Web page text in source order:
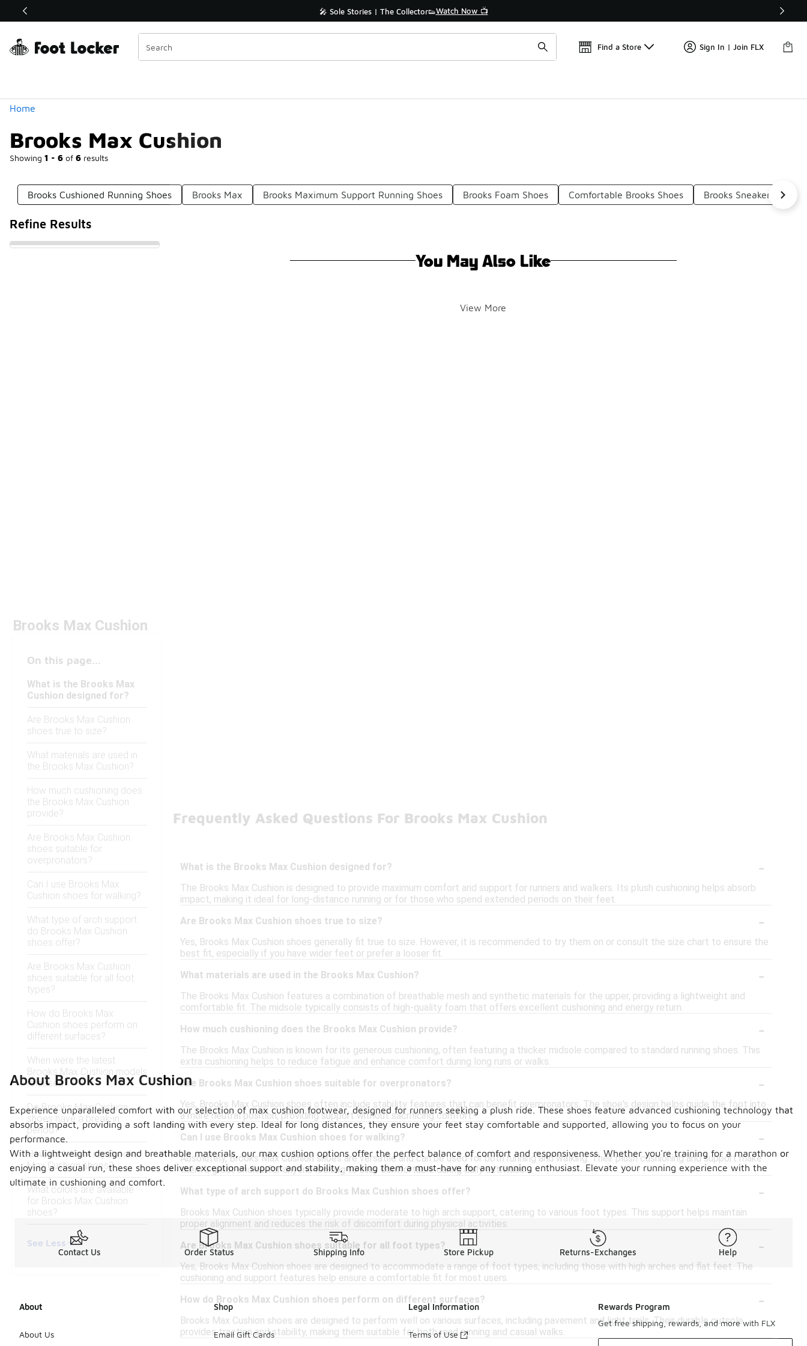
Off Sale Extended🔥 🎤 Sole Stories | The Collector👟Watch Now 📺
Find a Store Sign In | Join FLX
Home
Brooks Max Cushion
Showing 1 - 6 of 6 results
Similar
Categories
Brooks Cushioned Running Shoes Brooks Max Brooks Maximum Support Running Shoes Brooks Foam Shoes Comfortable Brooks Shoes Brooks Sneakers With
Refine Results
You May Also Like
View More
Brooks Max Cushion
On this page...
What is the Brooks Max
Cushion designed for?
Are Brooks Max Cushion
shoes true to size?
What materials are used in
the Brooks Max Cushion?
How much cushioning does
the Brooks Max Cushion
provide?
Are Brooks Max Cushion
shoes suitable for
overpronators?
Can I use Brooks Max
Cushion shoes for walking?
What type of arch support
do Brooks Max Cushion
shoes offer?
Are Brooks Max Cushion
shoes suitable for all foot
types?
How do Brooks Max
Cushion shoes perform on
different surfaces?
When were the latest
Brooks Max Cushion models
released?
Do Brooks Max Cushion
shoes have a break-in
period?
How do I clean my Brooks
Max Cushion shoes?
What colors are available
for Brooks Max Cushion
shoes?
See Less
Frequently Asked Questions For Brooks Max Cushion
What is the Brooks Max Cushion designed for? -
The Brooks Max Cushion is designed to provide maximum comfort and support for runners and walkers. Its plush cushioning helps absorb
impact, making it ideal for long-distance running or for those who spend extended periods on their feet.
Are Brooks Max Cushion shoes true to size?
-
Yes, Brooks Max Cushion shoes generally fit true to size. However, it is recommended to try them on or consult the size chart to ensure the
best fit, especially if you have wider feet or prefer a looser fit.
What materials are used in the Brooks Max Cushion?
-
The Brooks Max Cushion features a combination of breathable mesh and synthetic materials for the upper, providing a lightweight and
comfortable fit. The midsole typically consists of high-quality foam that offers excellent cushioning and energy return.
How much cushioning does the Brooks Max Cushion provide?
-
The Brooks Max Cushion is known for its generous cushioning, often featuring a thicker midsole compared to standard running shoes. This
extra cushioning helps to reduce fatigue and enhance comfort during long runs or walks.
Are Brooks Max Cushion shoes suitable for overpronators?
-
Yes, Brooks Max Cushion shoes often include stability features that can benefit overpronators. The shoe's design helps guide the foot into
a more neutral position, providing support without sacrificing comfort.
Can I use Brooks Max Cushion shoes for walking?
-
Absolutely, Brooks Max Cushion shoes are versatile and can be used for both running and walking. Their plush cushioning and support make
them a great choice for anyone looking to stay comfortable during daily activities.
What type of arch support do Brooks Max Cushion shoes offer?
-
Brooks Max Cushion shoes typically provide moderate to high arch support, catering to various foot types. This support helps maintain
proper alignment and reduces the risk of discomfort during physical activities.
Are Brooks Max Cushion shoes suitable for all foot types?
-
Yes, Brooks Max Cushion shoes are designed to accommodate a range of foot types, including those with high arches and flat feet. The
cushioning and support features help ensure a comfortable fit for most users.
How do Brooks Max Cushion shoes perform on different surfaces?
-
Brooks Max Cushion shoes are designed to perform well on various surfaces, including pavement and light trails. Their durable outsole
provides traction and stability, making them suitable for both road running and casual walks.
About Brooks Max Cushion
Experience unparalleled comfort with our selection of max cushion footwear, designed for runners seeking a plush ride. These shoes feature advanced cushioning technology that
absorbs impact, providing a soft landing with every step. Ideal for long distances, they ensure your feet stay comfortable and supported, allowing you to focus on your
performance.
With a lightweight design and breathable materials, our max cushion options offer the perfect balance of comfort and responsiveness. Whether you're training for a marathon or
enjoying a casual run, these shoes deliver exceptional support and stability, making them a must-have for any running enthusiast. Elevate your running experience with the
ultimate in cushioning and comfort.
Contact Us Order Status Shipping Info Store Pickup Returns-Exchanges Help
About
About Us
Shop
Email Gift Cards
Legal Information
Terms of Use
Rewards Program
Get free shipping, rewards, and more with FLX